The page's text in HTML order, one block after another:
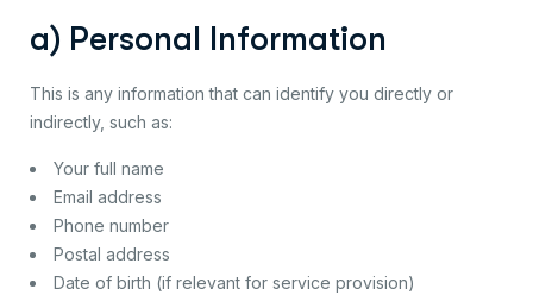
a) Personal Information
This is any information that can identify you directly or
indirectly, such as:
Your full name
Email address
Phone number
Postal address
Date of birth (if relevant for service provision)